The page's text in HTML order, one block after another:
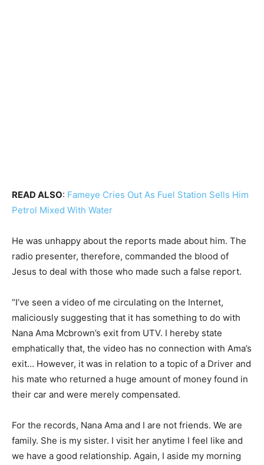
READ ALSO: Fameye Cries Out As Fuel Station Sells Him
Petrol Mixed With Water
He was unhappy about the reports made about him. The
radio presenter, therefore, commanded the blood of
Jesus to deal with those who made such a false report.
“I’ve seen a video of me circulating on the Internet,
maliciously suggesting that it has something to do with
Nana Ama Mcbrown’s exit from UTV. I hereby state
emphatically that, the video has no connection with Ama’s
exit… However, it was in relation to a topic of a Driver and
his mate who returned a huge amount of money found in
their car and were merely compensated.
For the records, Nana Ama and I are not friends. We are
family. She is my sister. I visit her anytime I feel like and
we have a good relationship. Again, I aside my morning